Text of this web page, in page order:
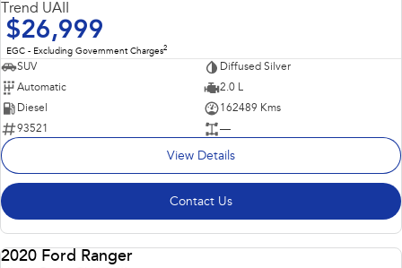
Trend UAII
$26,999
EGC - Excluding Government Charges2
SUV
Diffused Silver
Automatic
2.0 L
Diesel
162489 Kms
93521
—
View Details
Contact Us
2020 Ford Ranger